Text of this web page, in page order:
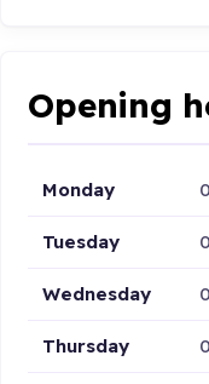
Opening
Monday
Tuesday
Wednesday
Thursday